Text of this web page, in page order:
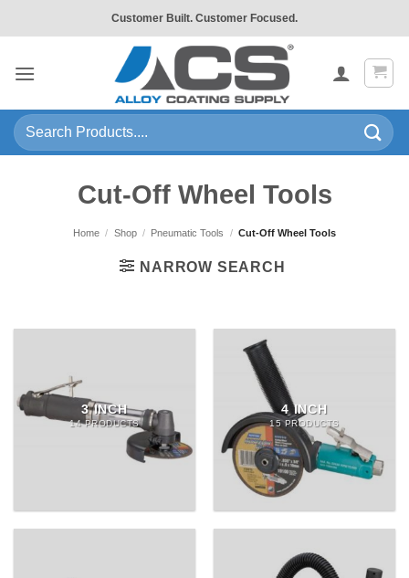
to
Customer Built. Customer Focused.
Search
for:
Cut-Off Wheel Tools
Home / Shop / Pneumatic Tools / Cut-Off Wheel Tools
NARROW SEARCH
3 INCH
14 PRODUCTS
4 INCH
15 PRODUCTS